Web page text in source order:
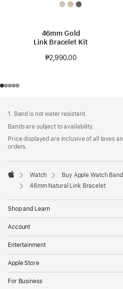
46mm Gold
Link Bracelet Kit
₱2,990.00
1. Band is not water resistant.
Bands are subject to availability.
Price displayed are inclusive of all taxes
orders.
Apple
Watch
Buy Apple Watch
46mm Natural Link Bracelet
Shop and Learn
Account
Entertainment
Apple Store
For Business